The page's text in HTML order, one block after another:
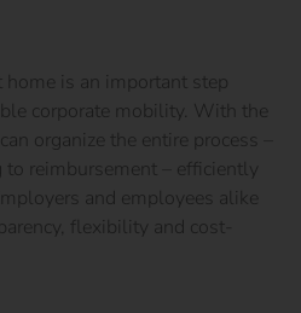
home is an important step
corporate mobility. With the
organize the entire process –
reimbursement – efficiently
and employees alike
flexibility and cost-